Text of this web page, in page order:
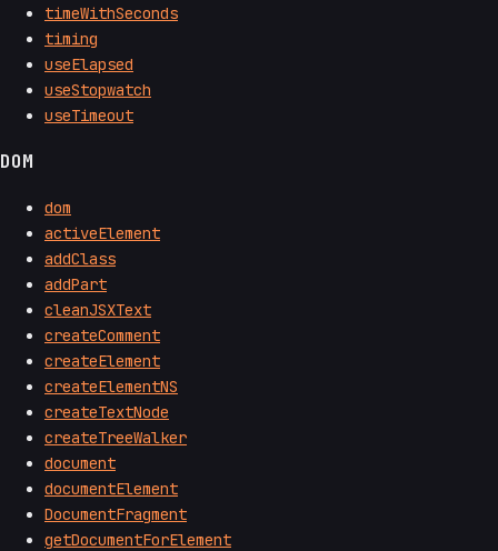
timeWithSeconds
timing
useElapsed
useStopwatch
useTimeout
DOM
dom
activeElement
addClass
addPart
cleanJSXText
createComment
createElement
createElementNS
createTextNode
createTreeWalker
document
documentElement
DocumentFragment
getDocumentForElement